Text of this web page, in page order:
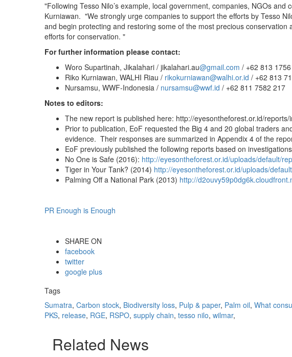
"Following Tesso Nilo’s example, local government, companies, NGOs
Kurniawan. "We strongly urge companies to support the efforts by Tesso
and begin protecting and restoring some of the most precious
efforts for conservation. "
For further information please contact:
Woro Supartinah, Jikalahari / jikalahari.au@gmail.com / +62 813
Riko Kurniawan, WALHI Riau / rikokurniawan@walhi.or.id / +62 813
Nursamsu, WWF-Indonesia / nursamsu@wwf.id / +62 811 7582 217
Notes to editors:
The new report is published here: http://eyesontheforest.or.id/
Prior to publication, EoF requested the Big 4 and 20 global traders
evidence. Their responses are summarized in Appendix 4 of the
EoF previously published the following reports based on
No One is Safe (2016): http://eyesontheforest.or.id/uploads/default/
Tiger in Your Tank? (2014) http://eyesontheforest.or.id/uploads/
Palming Off a National Park (2013) http://
PR Enough is Enough
SHARE ON
facebook
twitter
google plus
Tags
Sumatra, Carbon stock, Biodiversity loss, Pulp & paper, Palm oil, What
PKS, release, RGE, RSPO, supply chain, tesso nilo, wilmar,
Related News